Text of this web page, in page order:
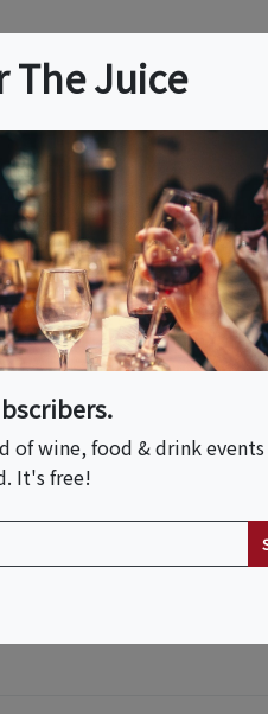
The Juice
of wine, food & drink
It's free!